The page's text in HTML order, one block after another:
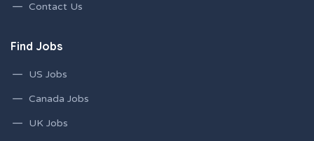
Contact Us
Find Jobs
US Jobs
Canada Jobs
UK Jobs